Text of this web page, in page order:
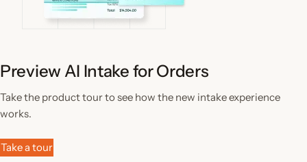
Preview AI Intake for Orders
Take the product tour to see how the new intake experience
works.
Take a tour